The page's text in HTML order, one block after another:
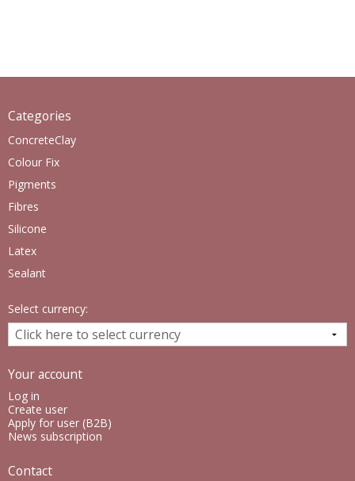
Categories
ConcreteClay
Colour Fix
Pigments
Fibres
Silicone
Latex
Sealant
Select currency:
Your account
Log in
Create user
Apply for user (B2B)
News subscription
Contact